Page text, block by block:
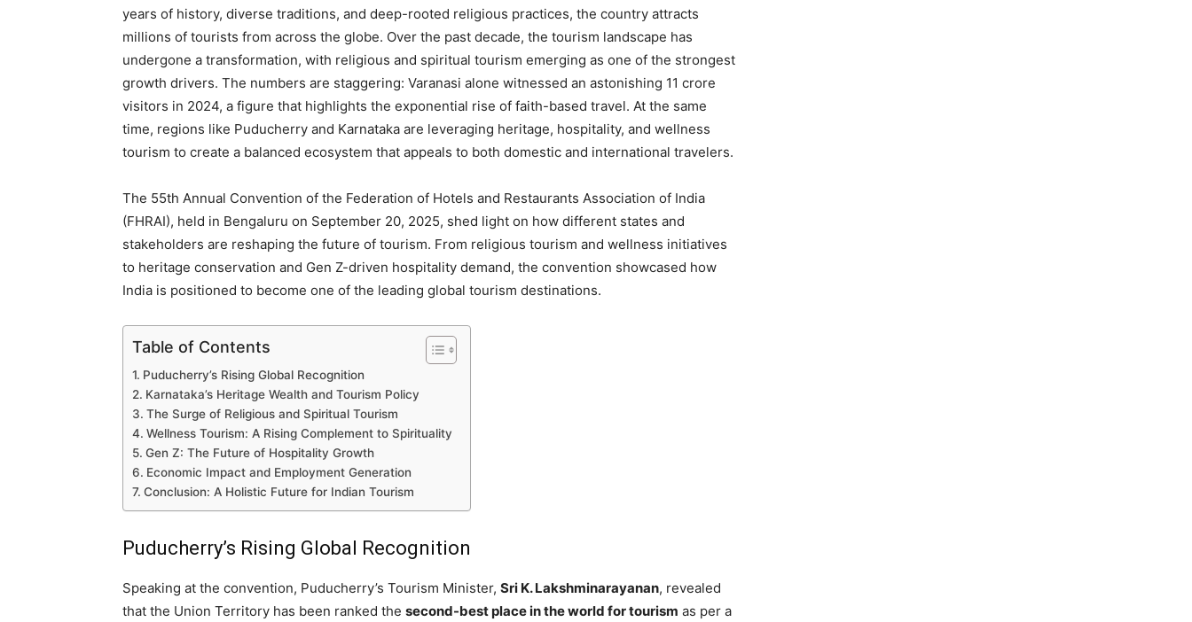
years of history, diverse traditions, and deep-rooted religious practices, the country attracts
millions of tourists from across the globe. Over the past decade, the tourism landscape has
undergone a transformation, with religious and spiritual tourism emerging as one of the strongest
growth drivers. The numbers are staggering: Varanasi alone witnessed an astonishing 11 crore
visitors in 2024, a figure that highlights the exponential rise of faith-based travel. At the same
time, regions like Puducherry and Karnataka are leveraging heritage, hospitality, and wellness
tourism to create a balanced ecosystem that appeals to both domestic and international travelers.
The 55th Annual Convention of the Federation of Hotels and Restaurants Association of India
(FHRAI), held in Bengaluru on September 20, 2025, shed light on how different states and
stakeholders are reshaping the future of tourism. From religious tourism and wellness initiatives
to heritage conservation and Gen Z-driven hospitality demand, the convention showcased how
India is positioned to become one of the leading global tourism destinations.
Table of Contents
Puducherry’s Rising Global Recognition
Karnataka’s Heritage Wealth and Tourism Policy
The Surge of Religious and Spiritual Tourism
Wellness Tourism: A Rising Complement to Spirituality
Gen Z: The Future of Hospitality Growth
Economic Impact and Employment Generation
Conclusion: A Holistic Future for Indian Tourism
Puducherry’s Rising Global Recognition
Speaking at the convention, Puducherry’s Tourism Minister, Sri K. Lakshminarayanan, revealed
that the Union Territory has been ranked the second-best place in the world for tourism as per a